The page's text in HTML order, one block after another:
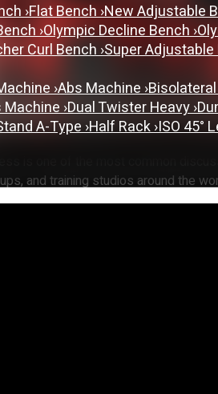
›Flat Bench›New Adjustable
›Olympic Decline Bench›
Curl Bench›Super
›Abs Machine›
Machine›Dual Twister Heavy›
A-Type›Half Rack›ISO 45°
is one of the most common
and training studios around the